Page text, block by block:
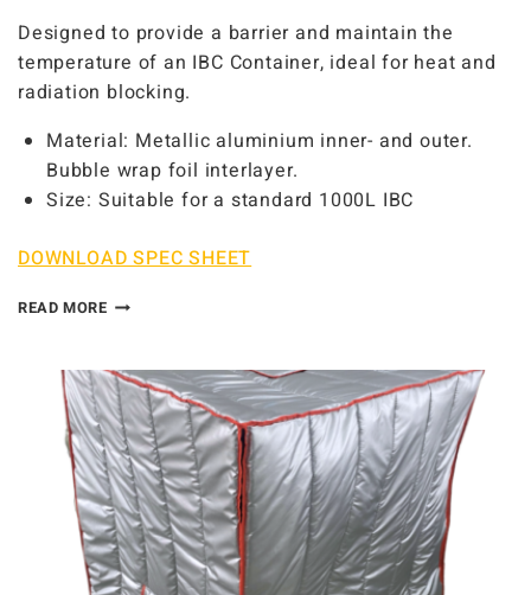
Designed to provide a barrier and maintain the
temperature of an IBC Container, ideal for heat and
radiation blocking.
Material: Metallic aluminium inner- and outer.
Bubble wrap foil interlayer.
Size: Suitable for a standard 1000L IBC
DOWNLOAD SPEC SHEET
READ MORE